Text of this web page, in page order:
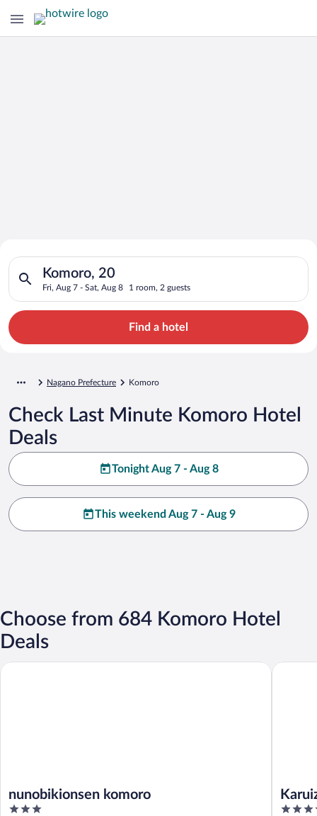
Search for Cheap Deals on
Hotels in Komoro
Komoro, 20
Fri, Aug 7 - Sat, Aug 8 1 room, 2 guests
Search for hotels in Komoro, 20. Check-in on Fri, Aug 7,
Find a hotel
Nagano Prefecture Komoro
Check Last Minute Komoro Hotel
Deals
Tonight Aug 7 - Aug 8
This weekend Aug 7 - Aug 9
Choose from 684 Komoro Hotel
Deals
nunobikionsen komoro
3
nunobikionsen komoro
4